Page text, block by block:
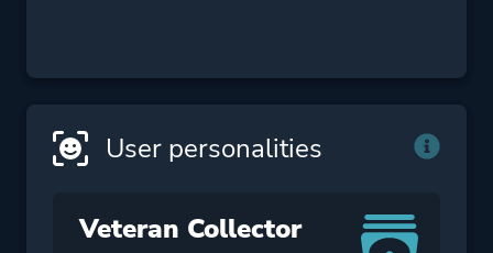
User personalities
Veteran Collector